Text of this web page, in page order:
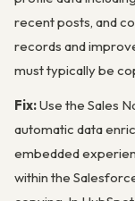
recent posts, and
records and
must typically be
Fix:Use the Sales
automatic data
embedded
within the